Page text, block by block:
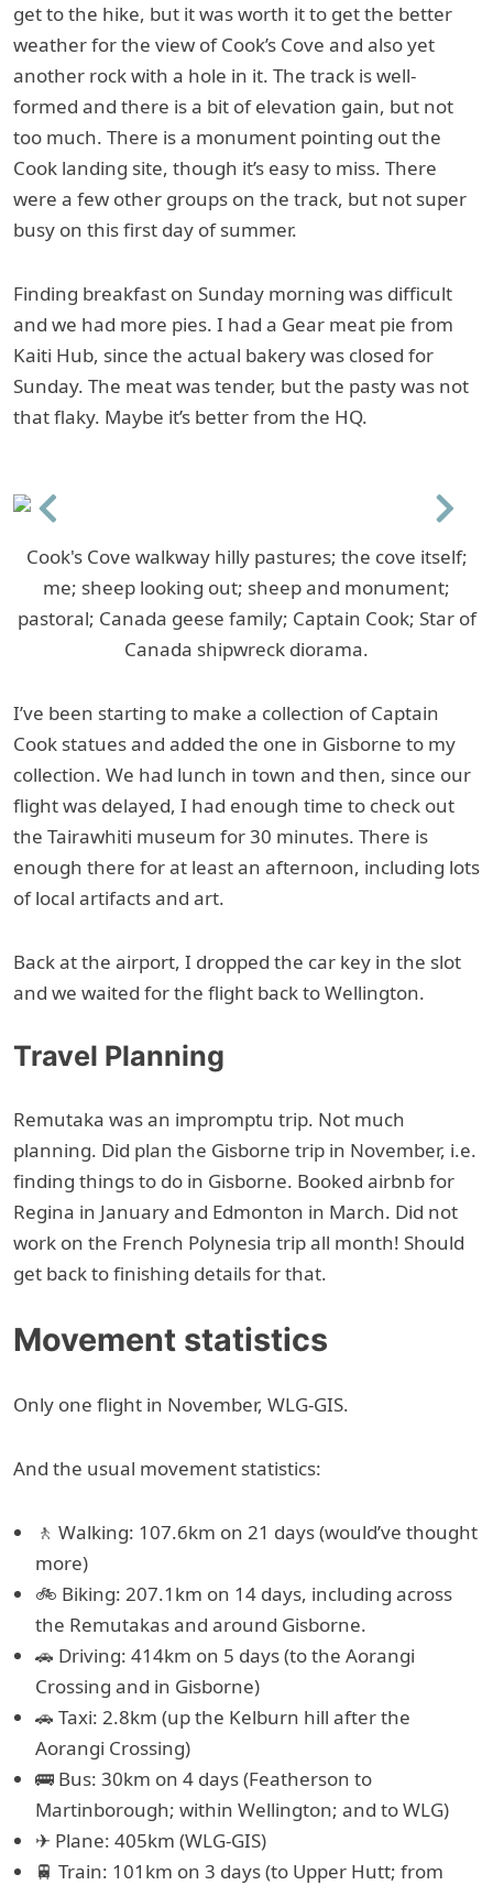
get to the hike, but it was worth it to get the better
weather for the view of Cook’s Cove and also yet
another rock with a hole in it. The track is well-
formed and there is a bit of elevation gain, but not
too much. There is a monument pointing out the
Cook landing site, though it’s easy to miss. There
were a few other groups on the track, but not super
busy on this first day of summer.
Finding breakfast on Sunday morning was difficult
and we had more pies. I had a Gear meat pie from
Kaiti Hub, since the actual bakery was closed for
Sunday. The meat was tender, but the pasty was not
that flaky. Maybe it’s better from the HQ.
Previous
Next
Cook's Cove walkway hilly pastures; the cove itself;
me; sheep looking out; sheep and monument;
pastoral; Canada geese family; Captain Cook; Star of
Canada shipwreck diorama.
I’ve been starting to make a collection of Captain
Cook statues and added the one in Gisborne to my
collection. We had lunch in town and then, since our
flight was delayed, I had enough time to check out
the Tairawhiti museum for 30 minutes. There is
enough there for at least an afternoon, including lots
of local artifacts and art.
Back at the airport, I dropped the car key in the slot
and we waited for the flight back to Wellington.
Travel Planning
Remutaka was an impromptu trip. Not much
planning. Did plan the Gisborne trip in November, i.e.
finding things to do in Gisborne. Booked airbnb for
Regina in January and Edmonton in March. Did not
work on the French Polynesia trip all month! Should
get back to finishing details for that.
Movement statistics
Only one flight in November, WLG-GIS.
And the usual movement statistics:
🚶 Walking: 107.6km on 21 days (would’ve thought
more)
🚲 Biking: 207.1km on 14 days, including across
the Remutakas and around Gisborne.
🚗 Driving: 414km on 5 days (to the Aorangi
Crossing and in Gisborne)
🚗 Taxi: 2.8km (up the Kelburn hill after the
Aorangi Crossing)
🚌 Bus: 30km on 4 days (Featherson to
Martinborough; within Wellington; and to WLG)
✈ Plane: 405km (WLG-GIS)
🚆 Train: 101km on 3 days (to Upper Hutt; from